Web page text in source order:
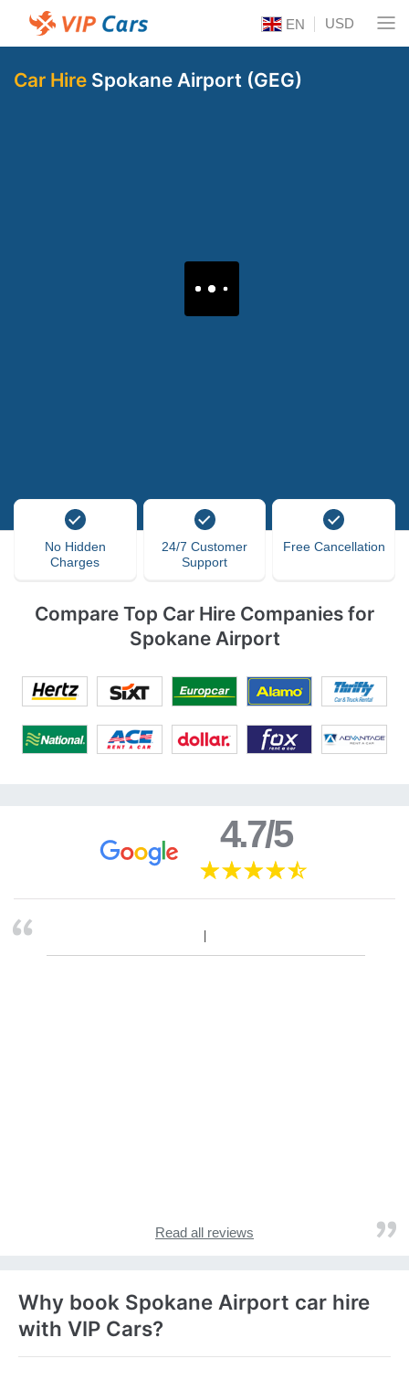
EN USD
Car Hire Spokane Airport (GEG)
No Hidden
Charges
24/7 Customer
Support
Free Cancellation
Compare Top Car Hire Companies for
Spokane Airport
4.7/5
Read all reviews
Why book Spokane Airport car hire
with VIP Cars?